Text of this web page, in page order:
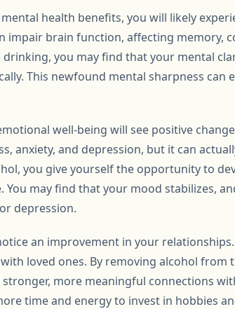
health benefits, you will likely
impair brain function, affecting memory,
you may find that your mental
This newfound mental sharpness
well-being will see positive
anxiety, and depression, but it can
you give yourself the opportunity to
You may find that your mood stabilizes,
depression.
an improvement in your
loved ones. By removing alcohol from
more meaningful connections
time and energy to invest in hobbies